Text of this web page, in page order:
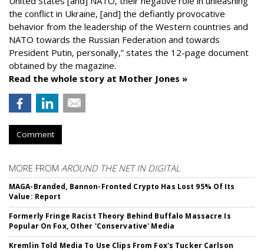
the conflict in Ukraine, [and] the defiantly provocative
behavior from the leadership of the Western countries and
NATO towards the Russian Federation and towards
President Putin, personally,” states the 12-page document
obtained by the magazine.
Read the whole story at Mother Jones »
Comment
MORE FROM AROUND THE NET IN DIGITAL
MAGA-Branded, Bannon-Fronted Crypto Has Lost 95% Of Its
Value: Report
Formerly Fringe Racist Theory Behind Buffalo Massacre Is
Popular On Fox, Other 'Conservative' Media
Kremlin Told Media To Use Clips From Fox's Tucker Carlson